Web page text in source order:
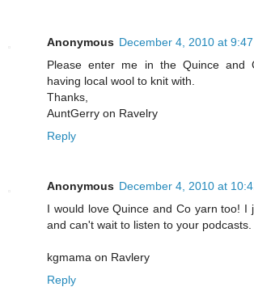
Anonymous December 4, 2010 at 9:47
Please enter me in the Quince and
having local wool to knit with.
Thanks,
AuntGerry on Ravelry
Reply
Anonymous December 4, 2010 at
I would love Quince and Co yarn too! I
and can't wait to listen to your podcasts.
kgmama on Ravlery
Reply